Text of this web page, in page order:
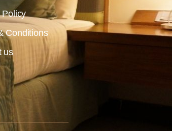
Policy
Conditions
us